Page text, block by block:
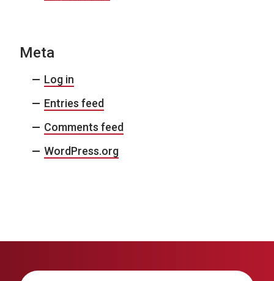
Meta
Log in
Entries feed
Comments feed
WordPress.org